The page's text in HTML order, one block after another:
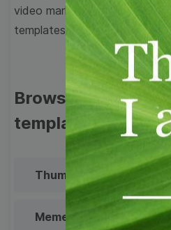
video marketing game with
templates!
Browse templates
templates
Thumbnail
Meme Facebook